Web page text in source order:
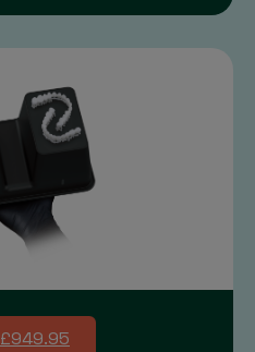
£949.95